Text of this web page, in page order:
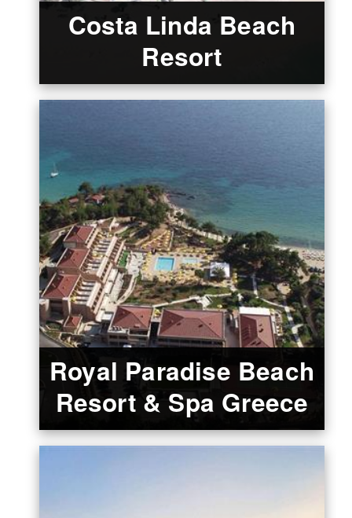
Costa Linda Beach
Resort
Royal Paradise Beach
Resort & Spa Greece